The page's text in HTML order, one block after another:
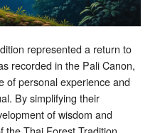
represented a return to
recorded in the Pali Canon,
of personal experience and
By simplifying their
of wisdom and